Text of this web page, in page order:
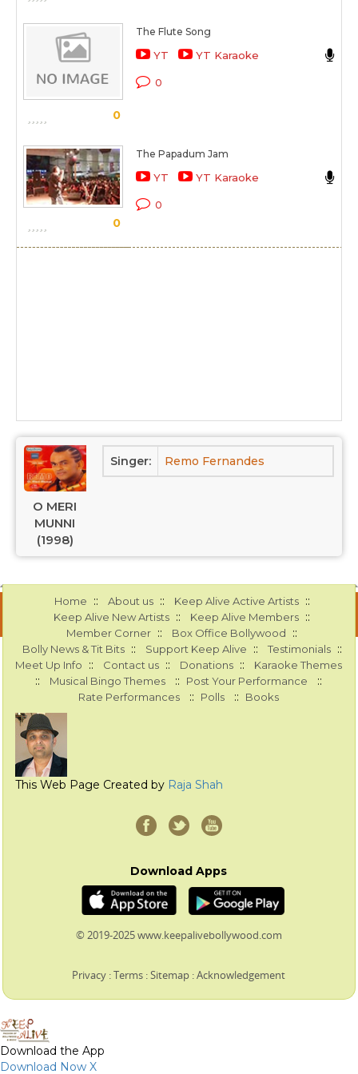
0
The Flute Song
YT YT Karaoke
0
0
The Papadum Jam
YT YT Karaoke
0
O MERI
MUNNI
(1998)
Singer: Remo Fernandes
Home :: About us :: Keep Alive Active Artists ::
Keep Alive New Artists :: Keep Alive Members ::
Member Corner :: Box Office Bollywood ::
Bolly News & Tit Bits :: Support Keep Alive :: Testimonials ::
Meet Up Info :: Contact us :: Donations :: Karaoke Themes
:: Musical Bingo Themes :: Post Your Performance ::
Rate Performances :: Polls :: Books
This Web Page Created by Raja Shah
Download Apps
© 2019-2025 www.keepalivebollywood.com
Privacy :Terms :Sitemap :Acknowledgement
Download the App
Download Now X